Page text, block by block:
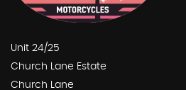
Unit 24/25
Church Lane Estate
Church Lane